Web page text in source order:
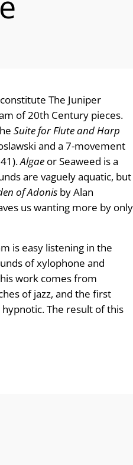
The Juniper
of 20th Century pieces.
Suite for Flute and Harp
and a 7-movement
Algae or Seaweed is a
are vaguely aquatic, but
of Adonis by Alan
us wanting more by only
is easy listening in the
of xylophone and
work comes from
of jazz, and the first
hypnotic. The result of this